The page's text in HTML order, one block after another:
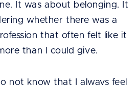
It was about belonging. It
whether there was a
that often felt like it
than I could give.
not know that I always feel